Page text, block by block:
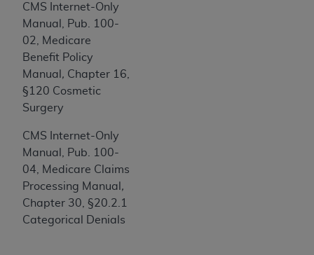
CMS Internet-Only
Manual, Pub. 100-
02, Medicare
Benefit Policy
Manual , Chapter 16,
§120 Cosmetic
Surgery
CMS Internet-Only
Manual, Pub. 100-
04, Medicare Claims
Processing Manual ,
Chapter 30, §20.2.1
Categorical Denials
7015(b)(2) (November 1995) and/or subject to
the restrictions of DFARS 227.7202-1(a) (June
1995) and DFARS 227.7202-3(a) (June 1995),
as applicable for U.S. Department of Defense
procurements and the limited rights restrictions
of FAR 52.227-14 (December 2007) and FAR
52.227-19 (December 2007), as applicable, and
non-Department of Defense Federal
procurements.
LIABILITIES. UB-04 Data is provided "as is"
without warranty of any kind, either expressed
or implied, including but not limited to, the